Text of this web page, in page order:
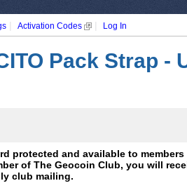
| Activation Codes | Log In
Pack Strap -
protected and available to members
of The Geocoin Club, you will
club mailing.